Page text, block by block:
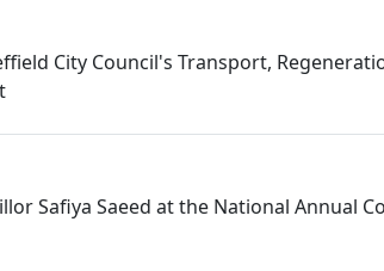
City Council's Transport,
Safiya Saeed at the National Annual